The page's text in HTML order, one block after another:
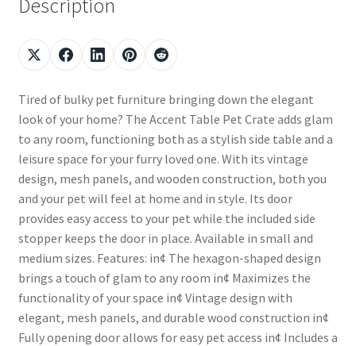
Description
Tired of bulky pet furniture bringing down the elegant
look of your home? The Accent Table Pet Crate adds glam
to any room, functioning both as a stylish side table and a
leisure space for your furry loved one. With its vintage
design, mesh panels, and wooden construction, both you
and your pet will feel at home and in style. Its door
provides easy access to your pet while the included side
stopper keeps the door in place. Available in small and
medium sizes. Features: in¢ The hexagon-shaped design
brings a touch of glam to any room in¢ Maximizes the
functionality of your space in¢ Vintage design with
elegant, mesh panels, and durable wood construction in¢
Fully opening door allows for easy pet access in¢ Includes a